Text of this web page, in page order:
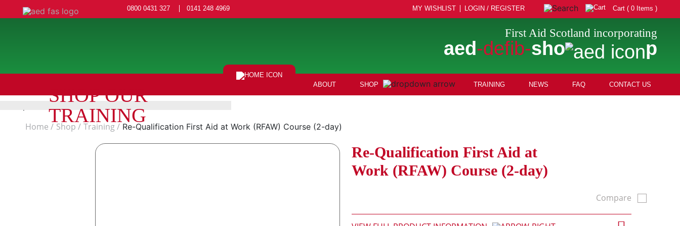
0800 0431 327 0141 248 4969 Cart ( 0 Items )
MY WISHLIST LOGIN / REGISTER
First Aid Scotland incorporating
aed-defib-sho p
ABOUT SHOP TRAINING NEWS FAQ CONTACT US
SHOP OUR
TRAINING
Home Shop Training Re-Qualification First Aid at Work (RFAW) Course (2-day)
Re-Qualification First Aid at
Work (RFAW) Course (2-day)
Compare